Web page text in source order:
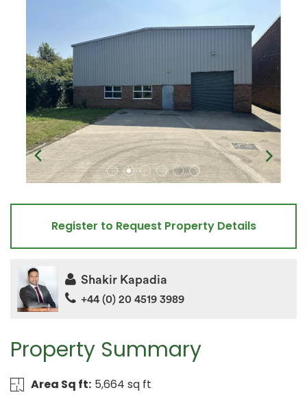
Property Summary
Area Sq ft: 5,664 sq ft
Register to Request Property Details
Shakir Kapadia
+44 (0) 20 4519 3989